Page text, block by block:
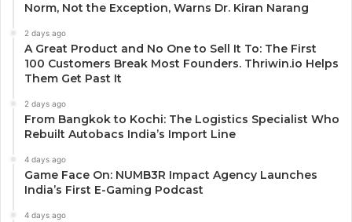
Norm, Not the Exception, Warns Dr. Kiran Narang
2 days ago
A Great Product and No One to Sell It To: The First
100 Customers Break Most Founders. Thriwin.io Helps
Them Get Past It
2 days ago
From Bangkok to Kochi: The Logistics Specialist Who
Rebuilt Autobacs India’s Import Line
4 days ago
Game Face On: NUMB3R Impact Agency Launches
India’s First E-Gaming Podcast
4 days ago